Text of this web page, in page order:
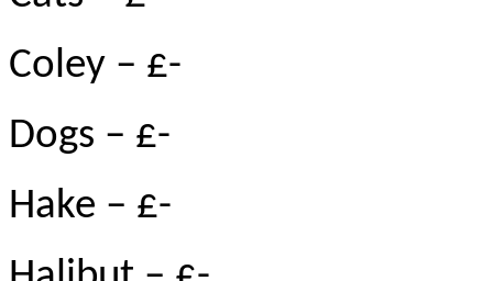
Coley – £-
Dogs – £-
Hake – £-